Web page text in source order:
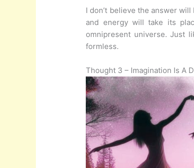
I don’t believe the answer
and energy will take its
omnipresent universe. Just
formless.
Thought 3 – Imagination Is A